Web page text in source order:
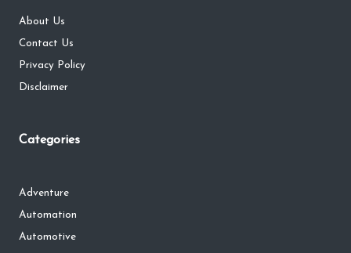
About Us
Contact Us
Privacy Policy
Disclaimer
Categories
Adventure
Automation
Automotive